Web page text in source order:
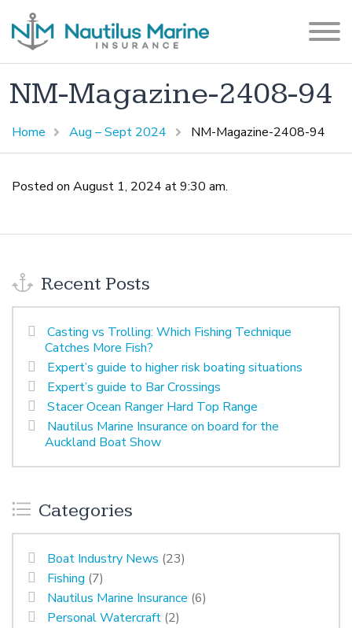
NM-Magazine-2408-94
Home Aug – Sept 2024 NM-Magazine-2408-94
Posted on August 1, 2024 at 9:30 am.
Recent Posts
Casting vs Trolling: Which Fishing Technique
Catches More Fish?
Expert’s guide to higher risk boating situations
Expert’s guide to Bar Crossings
Stacer Ocean Ranger Hard Top Range
Nautilus Marine Insurance on board for the
Auckland Boat Show
Categories
Boat Industry News (23)
Fishing (7)
Nautilus Marine Insurance (6)
Personal Watercraft (2)